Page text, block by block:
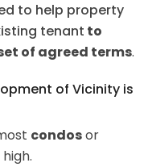
to help property
tenant to
of agreed terms.
of Vicinity is
condosor